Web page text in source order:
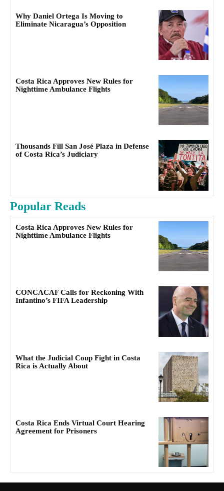
Why Daniel Ortega Is Moving to
Eliminate Nicaragua’s Opposition
Costa Rica Approves New Rules for
Nighttime Ambulance Flights
Thousands Fill San José Plaza in Defense
of Costa Rica’s Judiciary
Popular Reads
Costa Rica Approves New Rules for
Nighttime Ambulance Flights
CONCACAF Calls for Reckoning With
Infantino’s FIFA Leadership
What the Judicial Coup Fight in Costa
Rica is Actually About
Costa Rica Ends Virtual Court Hearing
Agreement for Prisoners